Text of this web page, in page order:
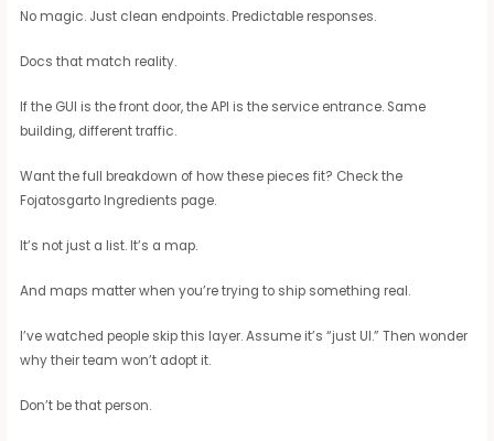
No magic. Just clean endpoints. Predictable responses.
Docs that match reality.
If the GUI is the front door, the API is the service entrance. Same
building, different traffic.
Want the full breakdown of how these pieces fit? Check the
Fojatosgarto Ingredients page.
It’s not just a list. It’s a map.
And maps matter when you’re trying to ship something real.
I’ve watched people skip this layer. Assume it’s “just UI.” Then wonder
why their team won’t adopt it.
Don’t be that person.